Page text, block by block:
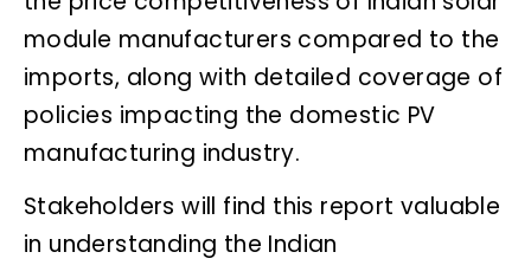
module manufacturers compared to the
imports, along with detailed coverage of
policies impacting the domestic PV
manufacturing industry.
Stakeholders will find this report valuable
in understanding the Indian